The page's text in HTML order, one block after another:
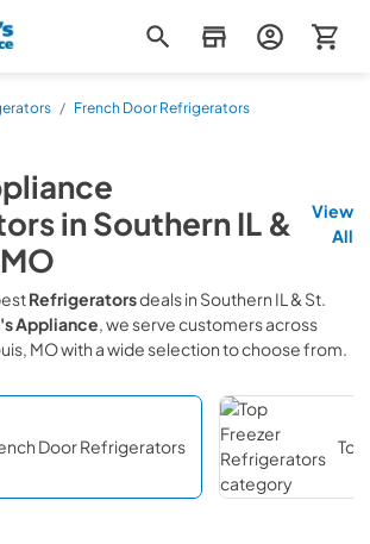
/ French Door Refrigerators
inSouthern IL &
View
All
Refrigeratorsdeals in Southern IL & St.
Appliance, we serve customers across
MOwith a wide selection to choose from.
Door Refrigerators